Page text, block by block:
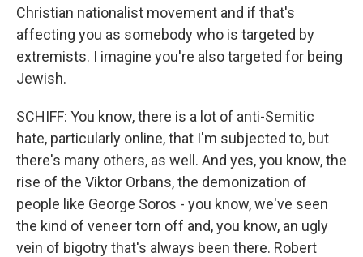
Christian nationalist movement and if that's
affecting you as somebody who is targeted by
extremists. I imagine you're also targeted for being
Jewish.
SCHIFF: You know, there is a lot of anti-Semitic
hate, particularly online, that I'm subjected to, but
there's many others, as well. And yes, you know, the
rise of the Viktor Orbans, the demonization of
people like George Soros - you know, we've seen
the kind of veneer torn off and, you know, an ugly
vein of bigotry that's always been there. Robert